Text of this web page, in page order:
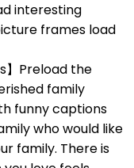
interesting
frames load
】Preload the
family
funny captions
who would like
family. There is